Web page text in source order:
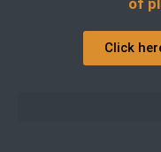
of
Click